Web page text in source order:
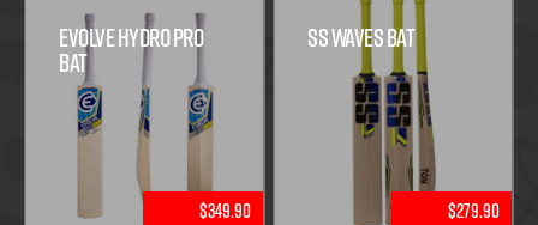
Evolve Hydro Pro
Bat
$349.90
SS Waves Bat
$279.90